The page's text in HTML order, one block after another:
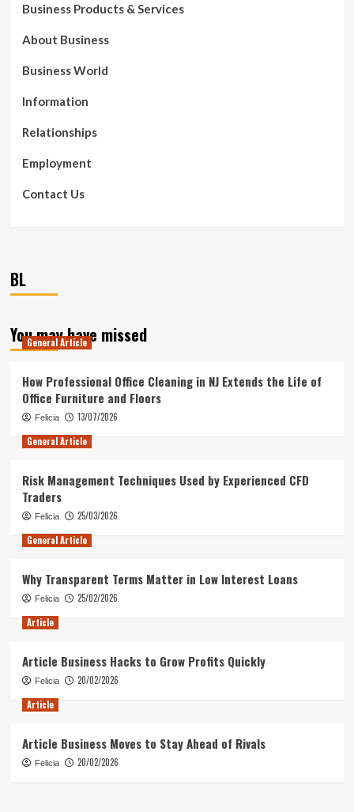
Business Products & Services
About Business
Business World
Information
Relationships
Employment
Contact Us
BL
You may have missed
General Article
How Professional Office Cleaning in NJ Extends the Life of
Office Furniture and Floors
Felicia
13/07/2026
General Article
Risk Management Techniques Used by Experienced CFD
Traders
Felicia
25/03/2026
General Article
Why Transparent Terms Matter in Low Interest Loans
Felicia
25/02/2026
Article
Article Business Hacks to Grow Profits Quickly
Felicia
20/02/2026
Article
Article Business Moves to Stay Ahead of Rivals
Felicia 20/02/2026